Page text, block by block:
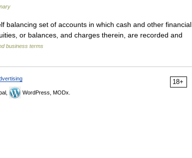
balancing set of accounts in which cash and other financial
or balances, and charges therein, are recorded and
business terms
18+
WordPress, MODx.